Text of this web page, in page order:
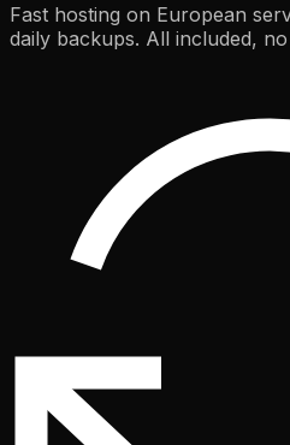
Fast hosting on European
daily backups. All included,